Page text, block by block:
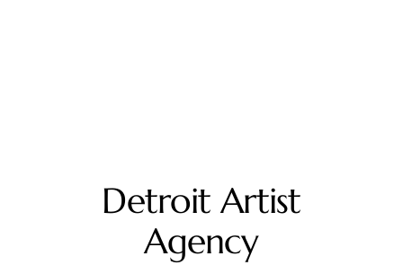
Detroit Artist
Agency